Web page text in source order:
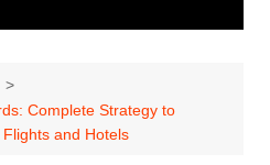
Complete Strategy to
and Hotels